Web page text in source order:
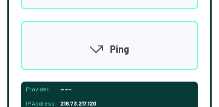
Ping
Provider: -----
IP Address: 216.73.217.120